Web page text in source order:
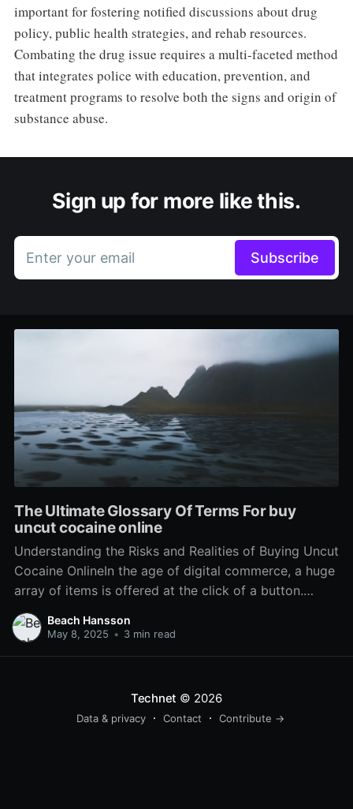
important for fostering notified discussions about drug
policy, public health strategies, and rehab resources.
Combating the drug issue requires a multi-faceted method
that integrates police with education, prevention, and
treatment programs to resolve both the signs and origin of
substance abuse.
Sign up for more like this.
Enter your email Subscribe
The Ultimate Glossary Of Terms For buy
uncut cocaine online
Understanding the Risks and Realities of Buying Uncut
Cocaine OnlineIn the age of digital commerce, a huge
array of items is offered at the click of a button.
While this has actually brought benefit to daily
transactions, it has actually also opened the door to
Beach Hansson
May 8, 2025 • 3 min read
Technet © 2026
Data & privacy Contact Contribute →